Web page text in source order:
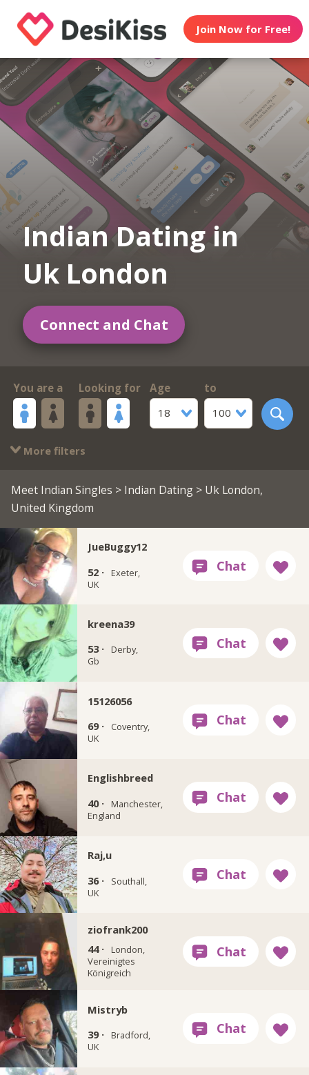
Join Now for Free!
Indian Dating in
Uk London
Connect and Chat
You are a Looking for
Age
18
to
100
More filters
Meet Indian Singles > Indian Dating> Uk London,
United Kingdom
JueBuggy12
52 ·
Exeter,
UK
kreena39
53 ·
Derby,
Gb
15126056
69 ·
Coventry,
UK
Englishbreed
40 ·
Manchester,
England
Raj,u
36 ·
Southall,
UK
ziofrank200
44 ·
London,
Vereinigtes
Königreich
Mistryb
39 ·
Bradford,
UK